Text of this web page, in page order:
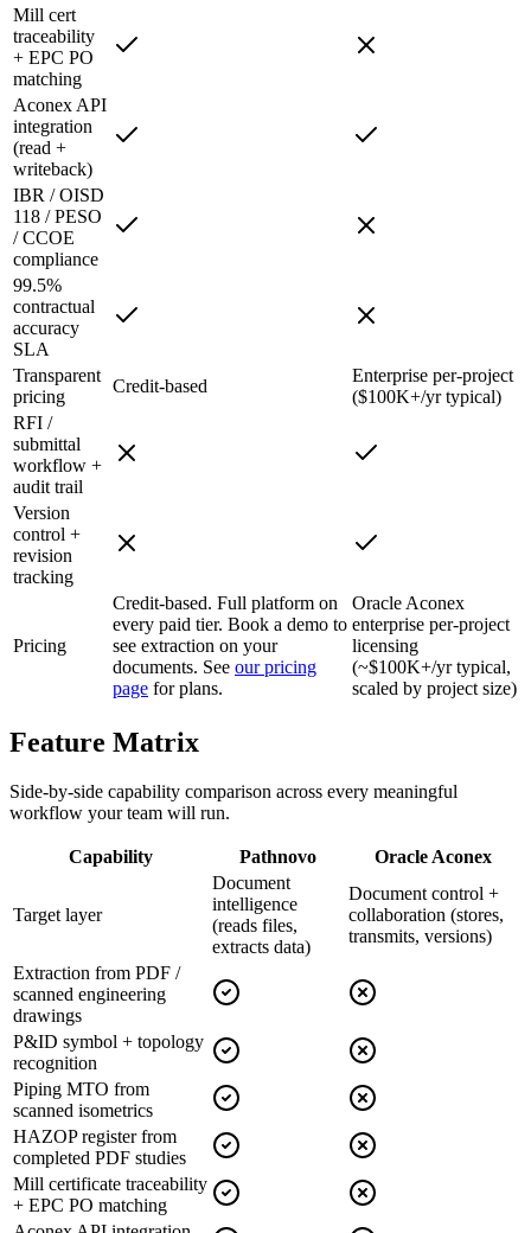
Mill cert
traceability
+ EPC PO
matching
Aconex API
integration
(read +
writeback)
IBR / OISD
118 / PESO
/ CCOE
compliance
99.5%
contractual
accuracy
SLA
Transparent
pricing
Credit-based
Enterprise per-project
($100K+/yr typical)
RFI /
submittal
workflow +
audit trail
Version
control +
revision
tracking
Pricing
Credit-based. Full platform on
every paid tier. Book a demo to
see extraction on your
documents. See our pricing
page for plans.
Oracle Aconex
enterprise per-project
licensing
(~$100K+/yr typical,
scaled by project size)
Feature Matrix
Side-by-side capability comparison across every meaningful
workflow your team will run.
Capability Pathnovo Oracle Aconex
Target layer
Document
intelligence
(reads files,
extracts data)
Document control +
collaboration (stores,
transmits, versions)
Extraction from PDF /
scanned engineering
drawings
P&ID symbol + topology
recognition
Piping MTO from
scanned isometrics
HAZOP register from
completed PDF studies
Mill certificate traceability
+ EPC PO matching